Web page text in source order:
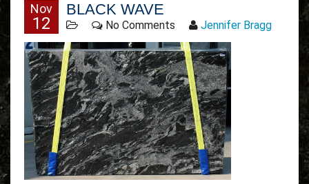
Nov
12
BLACK WAVE
No Comments Jennifer Bragg